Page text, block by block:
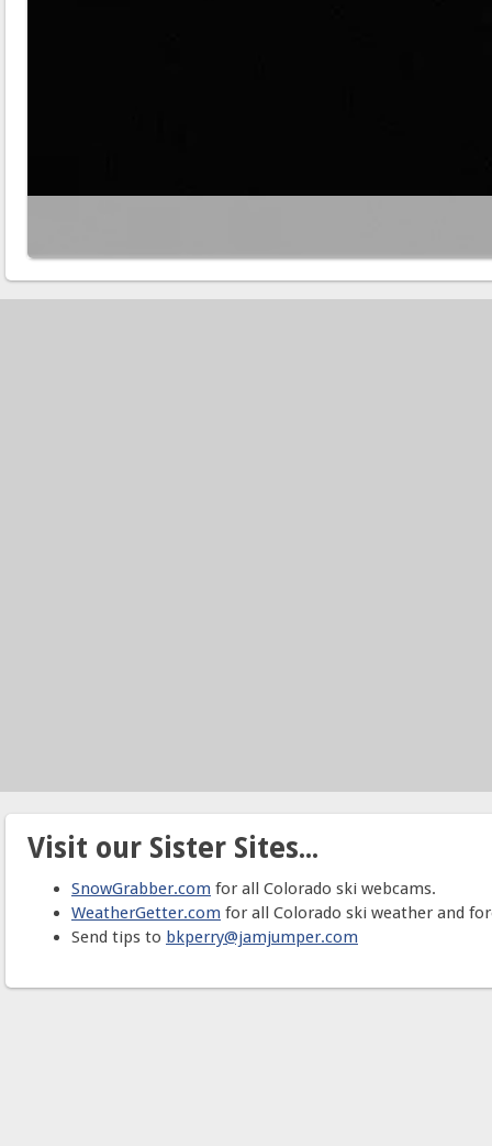
Visit our Sister Sites...
SnowGrabber.com for all Colorado ski webcams.
WeatherGetter.com for all Colorado ski weather and
Send tips to bkperry@jamjumper.com